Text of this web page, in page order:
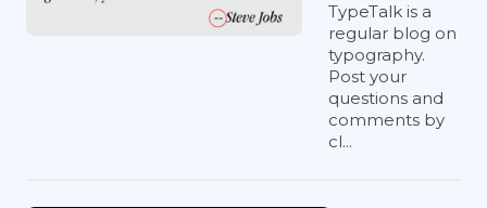
TypeTalk is a
regular blog on
typography.
Post your
questions and
comments by
cl...